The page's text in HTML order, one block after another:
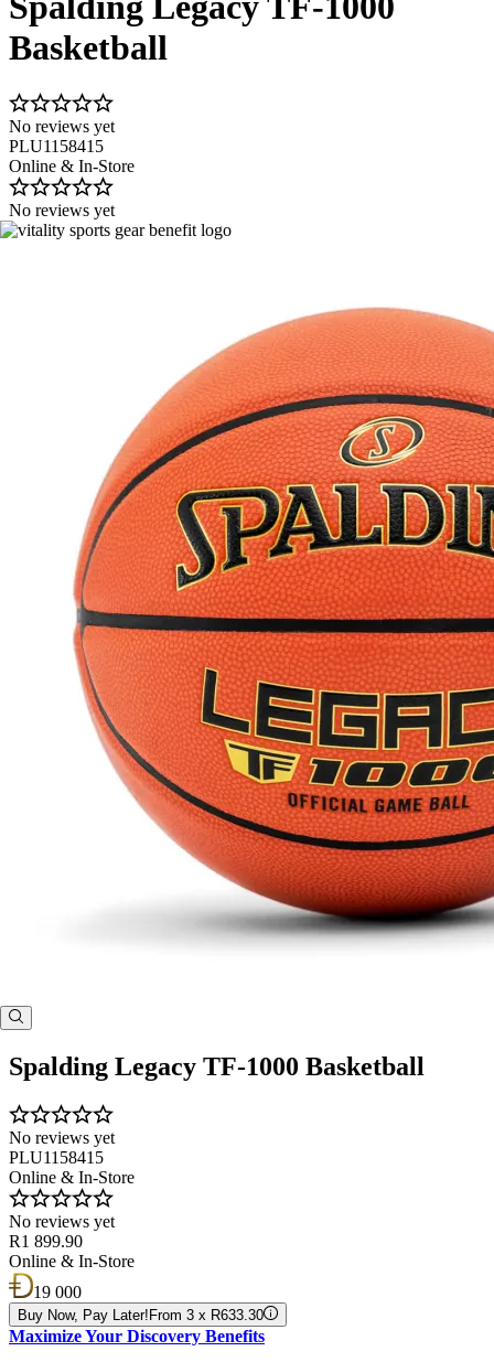
Basketball
No reviews yet
PLU1158415
Online & In-Store
No reviews yet
Image 1 of 1
Spalding Legacy TF-1000 Basketball
No reviews yet
PLU1158415
Online & In-Store
No reviews yet
R1 899.90
Online & In-Store
19 000
Buy Now, Pay Later! From 3 x R633.30
Maximize Your Discovery Benefits